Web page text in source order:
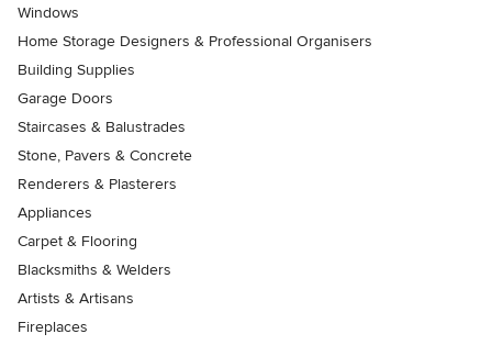
Windows
Home Storage Designers & Professional Organisers
Building Supplies
Garage Doors
Staircases & Balustrades
Stone, Pavers & Concrete
Renderers & Plasterers
Appliances
Carpet & Flooring
Blacksmiths & Welders
Artists & Artisans
Fireplaces